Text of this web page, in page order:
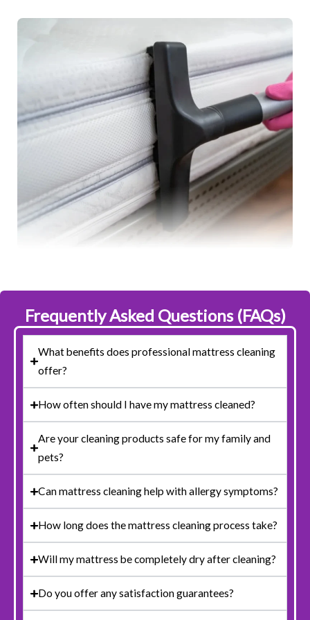
Frequently Asked Questions (FAQs)
What benefits does professional mattress cleaning
offer?
How often should I have my mattress cleaned?
Are your cleaning products safe for my family and
pets?
Can mattress cleaning help with allergy symptoms?
How long does the mattress cleaning process take?
Will my mattress be completely dry after cleaning?
Do you offer any satisfaction guarantees?